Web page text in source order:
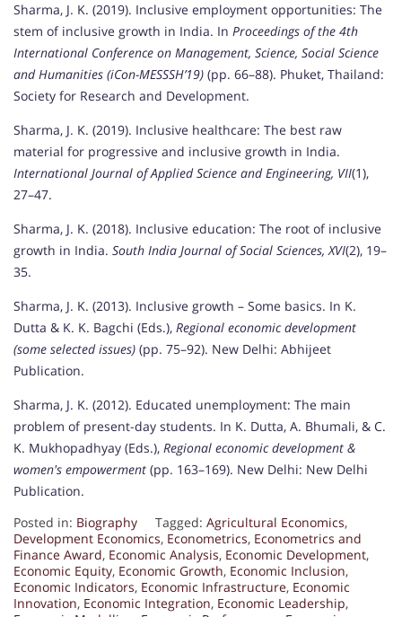
Sharma, J. K. (2019). Inclusive employment opportunities: The
stem of inclusive growth in India. In Proceedings of the 4th
International Conference on Management, Science, Social Science
and Humanities (iCon-MESSSH’19) (pp. 66–88). Phuket, Thailand:
Society for Research and Development.
Sharma, J. K. (2019). Inclusive healthcare: The best raw
material for progressive and inclusive growth in India.
International Journal of Applied Science and Engineering, VII(1),
27–47.
Sharma, J. K. (2018). Inclusive education: The root of inclusive
growth in India. South India Journal of Social Sciences, XVI(2), 19–
35.
Sharma, J. K. (2013). Inclusive growth – Some basics. In K.
Dutta & K. K. Bagchi (Eds.), Regional economic development
(some selected issues) (pp. 75–92). New Delhi: Abhijeet
Publication.
Sharma, J. K. (2012). Educated unemployment: The main
problem of present-day students. In K. Dutta, A. Bhumali, & C.
K. Mukhopadhyay (Eds.), Regional economic development &
women's empowerment (pp. 163–169). New Delhi: New Delhi
Publication.
Posted in: Biography Tagged: Agricultural Economics,
Development Economics, Econometrics, Econometrics and
Finance Award, Economic Analysis, Economic Development,
Economic Equity, Economic Growth, Economic Inclusion,
Economic Indicators, Economic Infrastructure, Economic
Innovation, Economic Integration, Economic Leadership,